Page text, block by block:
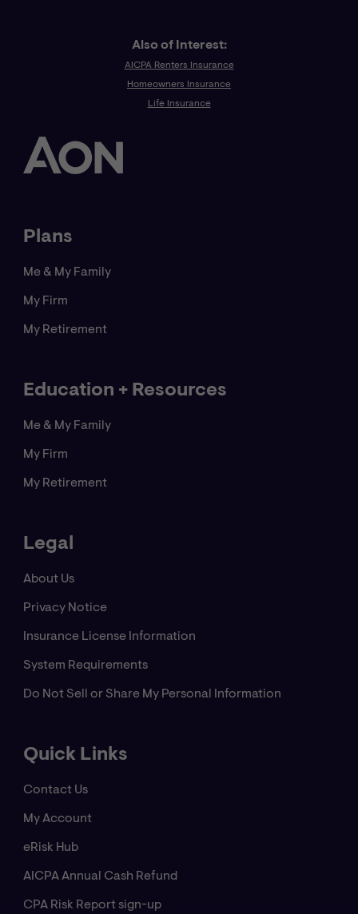
insurance policy can provide the actual terms,
coverages, amounts, conditions and exclusions for an
insured. All products and services may not be available
in all states and may be subject to change without
Financial Corporation. Certain CNA Financial
Corporations subsidiaries use the “CNA” service mark in
Also of Interest:
AICPA Renters Insurance
Homeowners Insurance
Life Insurance
Plans
Me & My Family
My Firm
My Retirement
Education + Resources
Me & My Family
My Firm
My Retirement
Legal
About Us
Privacy Notice
Insurance License Information
System Requirements
Do Not Sell or Share My Personal Information
Quick Links
Contact Us
My Account
eRisk Hub
AICPA Annual Cash Refund
CPA Risk Report sign-up